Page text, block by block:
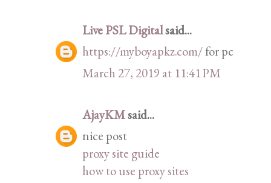
Live PSL Digitalsaid...
https://myboyapkz.com/for pc
March 27, 2019 at 11:41 PM
AjayKMsaid...
nice post
proxy site guide
how to use proxy sites